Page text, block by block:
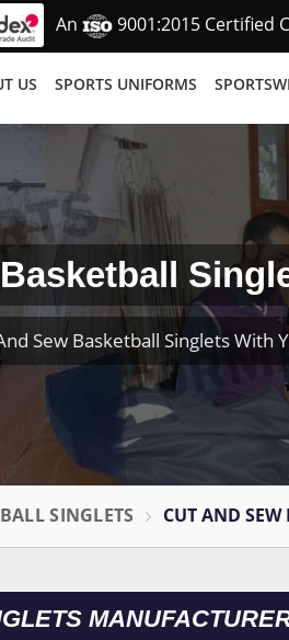
An 9001:2015 Certified
US SPORTS UNIFORMS
Sew Basketball Singlets With
SINGLETS CUT AND SEW